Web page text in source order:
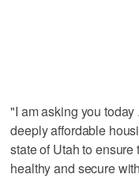
"I am asking you
deeply affordable
state of Utah to
healthy and secure